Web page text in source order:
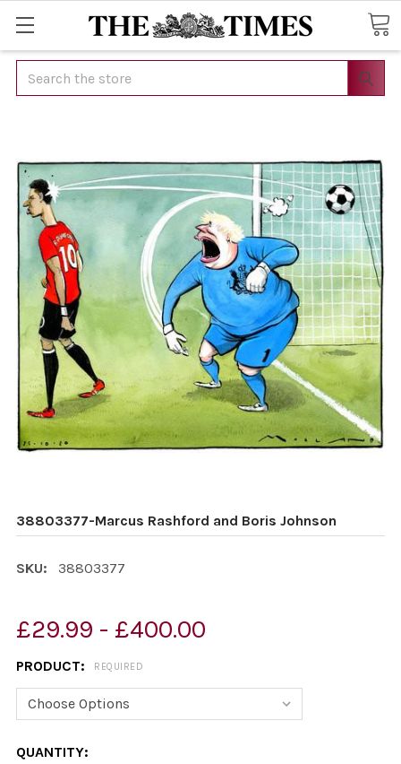
Search
38803377-Marcus Rashford and Boris Johnson
SKU: 38803377
£29.99 - £400.00
PRODUCT: REQUIRED
CURRENT
QUANTITY: